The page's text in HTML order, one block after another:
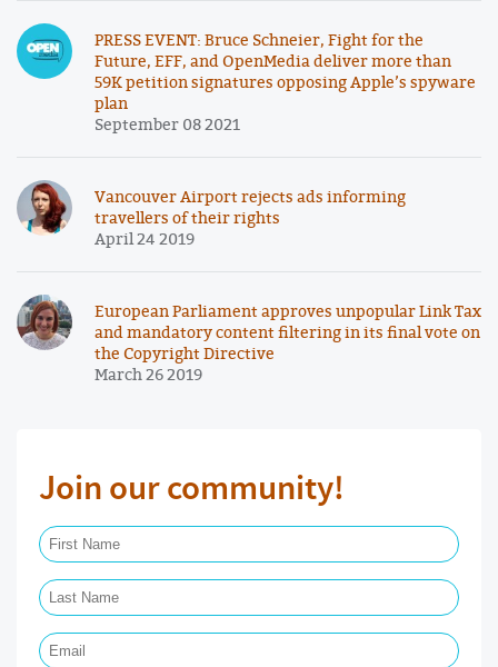
PRESS EVENT: Bruce Schneier, Fight for the
Future, EFF, and OpenMedia deliver more than
59K petition signatures opposing Apple’s spyware
plan
September 08 2021
Vancouver Airport rejects ads informing
travellers of their rights
April 24 2019
European Parliament approves unpopular Link Tax
and mandatory content filtering in its final vote on
the Copyright Directive
March 26 2019
Join our community!